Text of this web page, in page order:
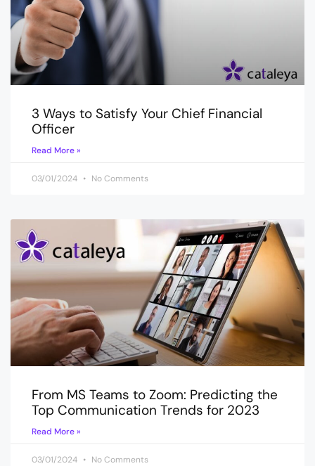
3 Ways to Satisfy Your Chief Financial
Officer
Read More »
03/01/2024 No Comments
From MS Teams to Zoom: Predicting the
Top Communication Trends for 2023
Read More »
03/01/2024 No Comments